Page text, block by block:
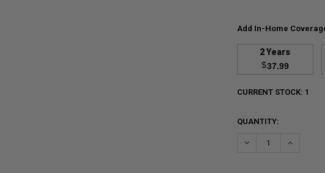
Add In-Home
2 Years
$37.99
CURRENT STOCK: 1
QUANTITY:
DECREASE QUANTITY: